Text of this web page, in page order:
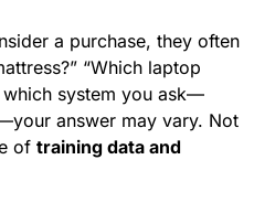
a purchase, they often
“Which laptop
which system you ask—
answer may vary. Not
of training data and